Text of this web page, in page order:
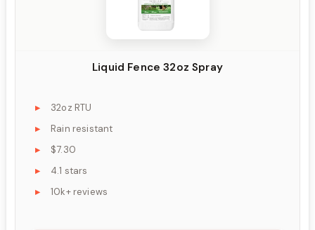
Liquid Fence 32oz Spray
32oz RTU
Rain resistant
$7.30
4.1 stars
10k+ reviews